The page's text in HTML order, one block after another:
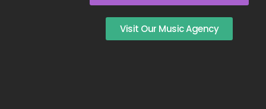
Visit Our Music Agency